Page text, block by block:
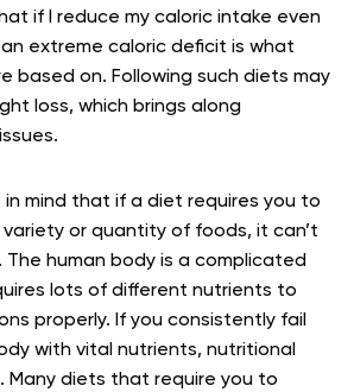
if I reduce my caloric intake even
extreme caloric deficit is what
based on. Following such diets may
loss, which brings along
in mind that if a diet requires you to
or quantity of foods, it can’t
human body is a complicated
lots of different nutrients to
properly. If you consistently fail
with vital nutrients, nutritional
Many diets that require you to